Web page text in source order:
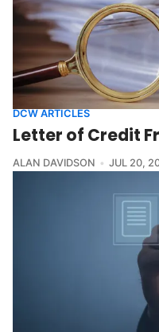
DCW ARTICLES
Letter of Credit
ALAN DAVIDSON JUL 20,